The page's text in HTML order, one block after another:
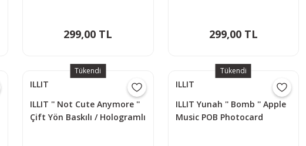
299,00 TL 299,00 TL
Tükendi
ILLIT
ILLIT '' Not Cute Anymore ''
Çift Yön Baskılı / Hologramlı
Tükendi
ILLIT
ILLIT Yunah '' Bomb '' Apple
Music POB Photocard